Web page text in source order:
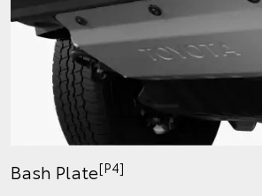
Bash Plate[P4]